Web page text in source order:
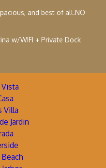
and best of all.NO
w/WIFI + Private Dock
Vista
Villa
Jardin